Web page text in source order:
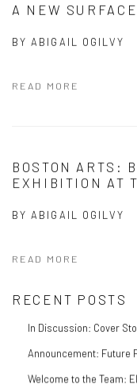
A NEW SURFACE
BYABIGAIL OGILVY
READ MORE
BOSTON ARTS:
EXHIBITION AT
BYABIGAIL OGILVY
READ MORE
RECENT POSTS
In Discussion: Cover
Announcement: Future
Welcome to the Team: